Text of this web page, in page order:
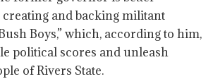
and backing militant
Boys,” which, according to him,
political scores and unleash
of Rivers State.